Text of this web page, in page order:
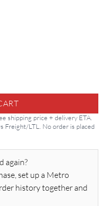
shipping price + delivery ETA.
Freight/LTL. No order is placed
again?
set up a Metro
history together and